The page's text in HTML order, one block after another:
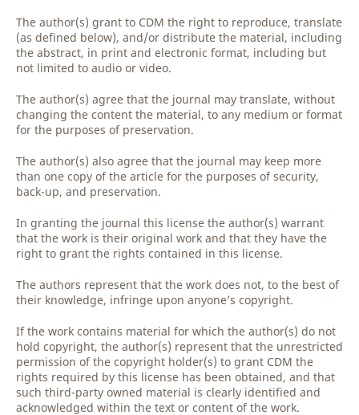
The author(s) grant to CDM the right to reproduce, translate
(as defined below), and/or distribute the material, including
the abstract, in print and electronic format, including but
not limited to audio or video.
The author(s) agree that the journal may translate, without
changing the content the material, to any medium or format
for the purposes of preservation.
The author(s) also agree that the journal may keep more
than one copy of the article for the purposes of security,
back-up, and preservation.
In granting the journal this license the author(s) warrant
that the work is their original work and that they have the
right to grant the rights contained in this license.
The authors represent that the work does not, to the best of
their knowledge, infringe upon anyone’s copyright.
If the work contains material for which the author(s) do not
hold copyright, the author(s) represent that the unrestricted
permission of the copyright holder(s) to grant CDM the
rights required by this license has been obtained, and that
such third-party owned material is clearly identified and
acknowledged within the text or content of the work.